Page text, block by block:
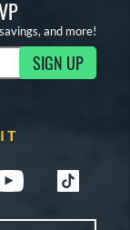
and more!
SIGN UP